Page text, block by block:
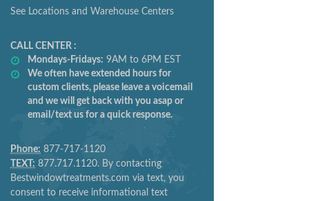
See Locations and Warehouse Centers
CALL CENTER :
Mondays-Fridays: 9AM to 6PM EST
We often have extended hours for
custom clients, please leave a voicemail
and we will get back with you asap or
email/text us for a quick response.
Phone: 877-717-1120
TEXT: 877.717.1120. By contacting
Bestwindowtreatments.com via text, you
consent to receive informational text